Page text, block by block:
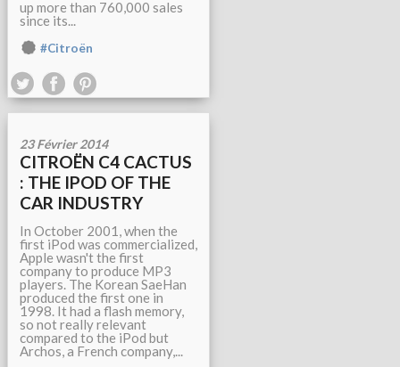
up more than 760,000 sales
since its...
#Citroën
23 Février 2014
CITROËN C4 CACTUS
: THE IPOD OF THE
CAR INDUSTRY
In October 2001, when the
first iPod was commercialized,
Apple wasn't the first
company to produce MP3
players. The Korean SaeHan
produced the first one in
1998. It had a flash memory,
so not really relevant
compared to the iPod but
Archos, a French company,...